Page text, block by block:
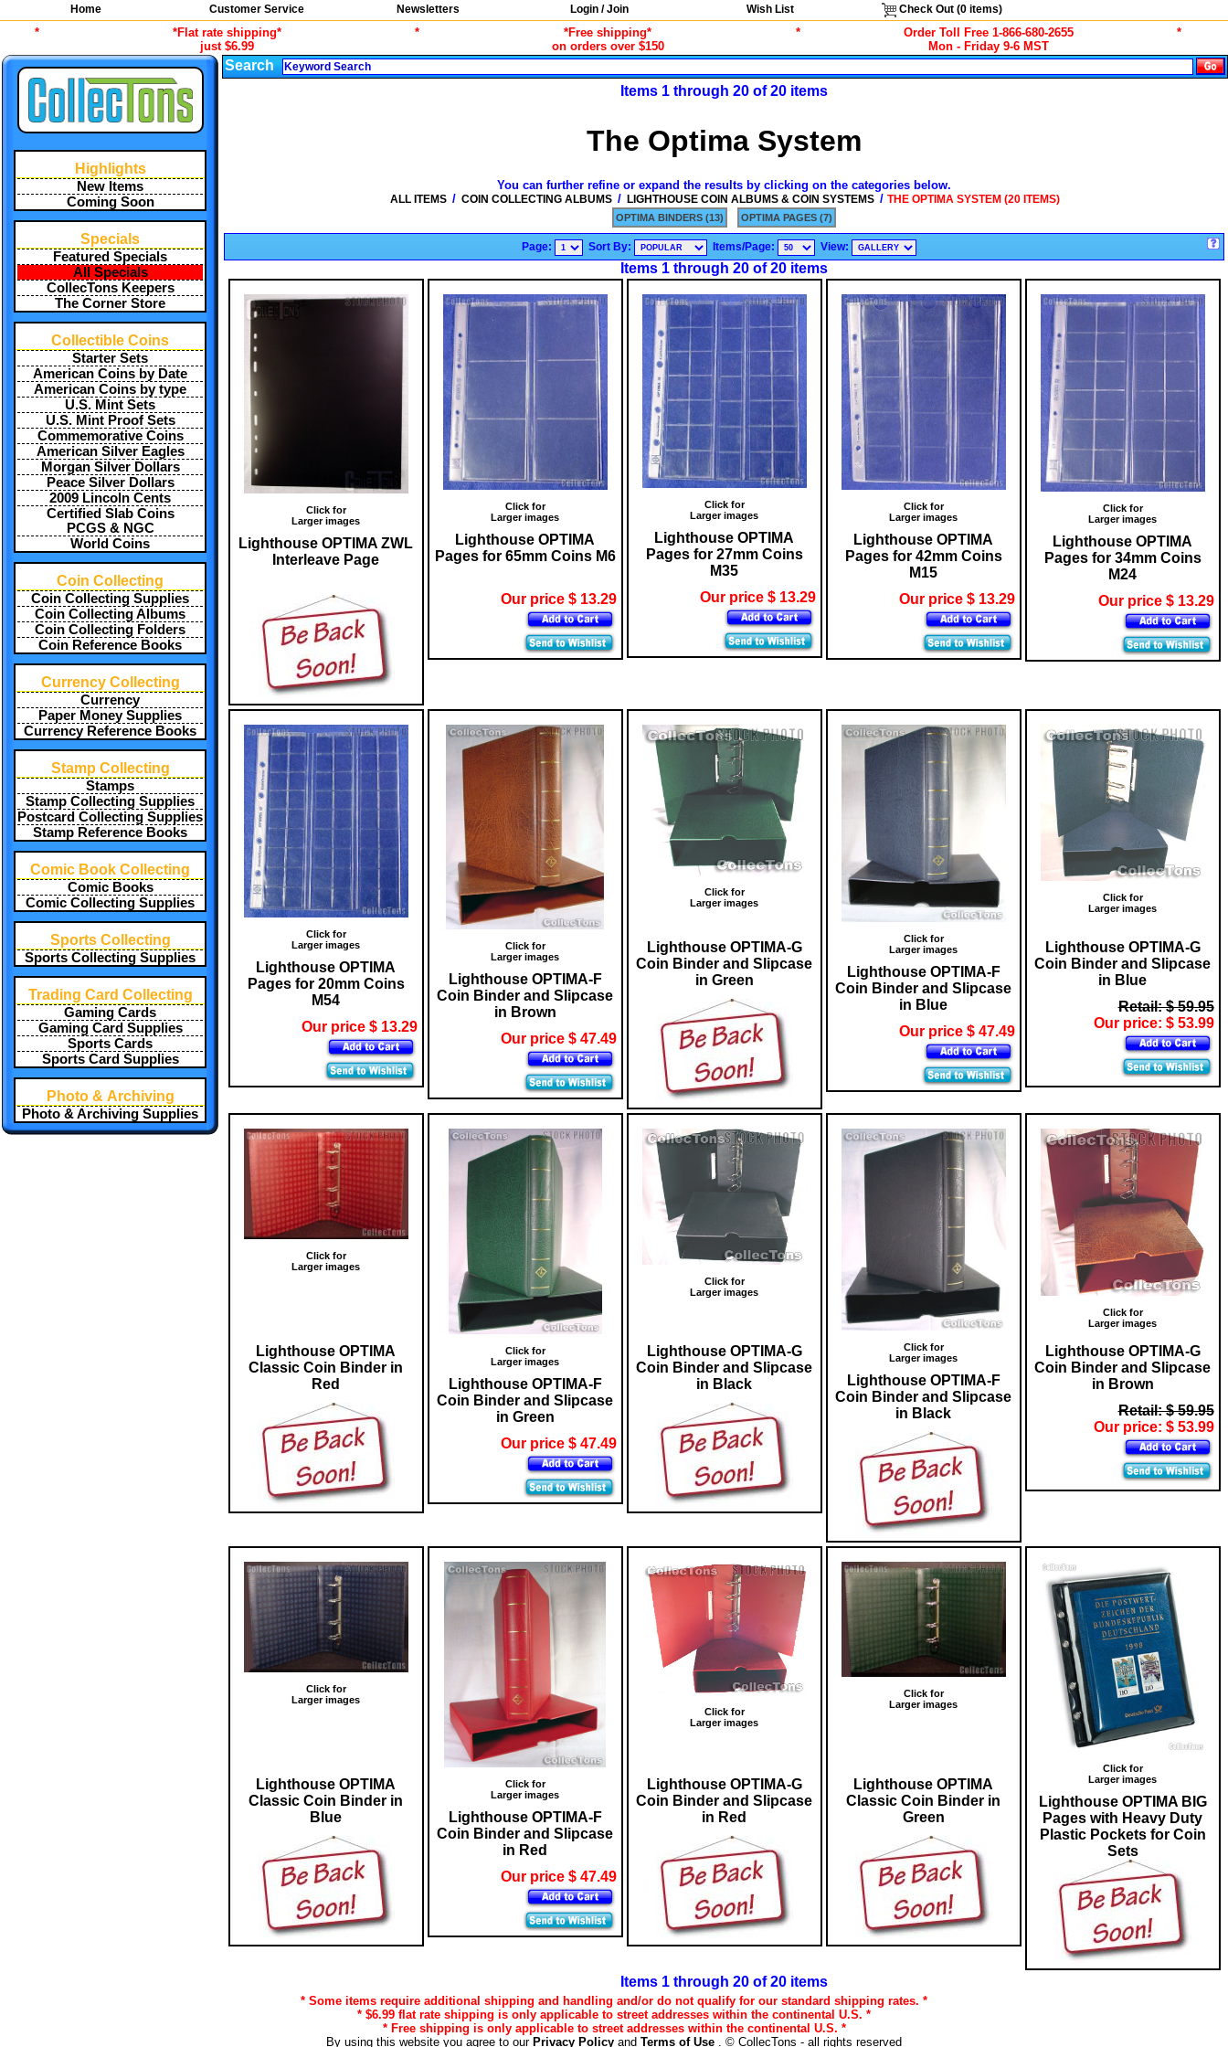
Home Customer Service Newsletters Login / Join Wish List Check Out (0items)
*
*Flat rate shipping*
just $6.99
*
*Free shipping*
on orders over $150
*
Order Toll Free 1-866-680-2655
Mon - Friday 9-6 MST
*
Highlights
New Items
Coming Soon
Specials
Featured Specials
All Specials
CollecTons Keepers
The Corner Store
Collectible Coins
Starter Sets
American Coins by Date
American Coins by type
U.S. Mint Sets
U.S. Mint Proof Sets
Commemorative Coins
American Silver Eagles
Morgan Silver Dollars
Peace Silver Dollars
2009 Lincoln Cents
Certified Slab Coins
PCGS & NGC
World Coins
Coin Collecting
Coin Collecting Supplies
Coin Collecting Albums
Coin Collecting Folders
Coin Reference Books
Currency Collecting
Currency
Paper Money Supplies
Currency Reference Books
Stamp Collecting
Stamps
Stamp Collecting Supplies
Postcard Collecting Supplies
Stamp Reference Books
Comic Book Collecting
Comic Books
Comic Collecting Supplies
Sports Collecting
Sports Collecting Supplies
Trading Card Collecting
Gaming Cards
Gaming Card Supplies
Sports Cards
Sports Card Supplies
Photo & Archiving
Photo & Archiving Supplies
Search
Items 1 through 20 of 20 items
The Optima System
You can further refine or expand the results by clicking on the categories below.
ALL ITEMS / COIN COLLECTING ALBUMS / LIGHTHOUSE COIN ALBUMS & COIN SYSTEMS / THE OPTIMA SYSTEM (20 ITEMS)
OPTIMA BINDERS (13) OPTIMA PAGES (7)
Page: Sort By: Items/Page: View:
Items 1 through 20 of 20 items
Click for
Larger images
Lighthouse OPTIMA ZWL
Interleave Page
Click for
Larger images
Lighthouse OPTIMA
Pages for 65mm Coins M6
Our price $ 13.29
Click for
Larger images
Lighthouse OPTIMA
Pages for 27mm Coins
M35
Our price $ 13.29
Click for
Larger images
Lighthouse OPTIMA
Pages for 42mm Coins
M15
Our price $ 13.29
Click for
Larger images
Lighthouse OPTIMA
Pages for 34mm Coins
M24
Our price $ 13.29
Click for
Larger images
Lighthouse OPTIMA
Pages for 20mm Coins
M54
Our price $ 13.29
Click for
Larger images
Lighthouse OPTIMA-F
Coin Binder and Slipcase
in Brown
Our price $ 47.49
Click for
Larger images
Lighthouse OPTIMA-G
Coin Binder and Slipcase
in Green
Click for
Larger images
Lighthouse OPTIMA-F
Coin Binder and Slipcase
in Blue
Our price $ 47.49
Click for
Larger images
Lighthouse OPTIMA-G
Coin Binder and Slipcase
in Blue
Retail: $ 59.95
Our price: $ 53.99
Click for
Larger images
Lighthouse OPTIMA
Classic Coin Binder in
Red
Click for
Larger images
Lighthouse OPTIMA-F
Coin Binder and Slipcase
in Green
Our price $ 47.49
Click for
Larger images
Lighthouse OPTIMA-G
Coin Binder and Slipcase
in Black
Click for
Larger images
Lighthouse OPTIMA-F
Coin Binder and Slipcase
in Black
Click for
Larger images
Lighthouse OPTIMA-G
Coin Binder and Slipcase
in Brown
Retail: $ 59.95
Our price: $ 53.99
Click for
Larger images
Lighthouse OPTIMA
Classic Coin Binder in
Blue
Click for
Larger images
Lighthouse OPTIMA-F
Coin Binder and Slipcase
in Red
Our price $ 47.49
Click for
Larger images
Lighthouse OPTIMA-G
Coin Binder and Slipcase
in Red
Click for
Larger images
Lighthouse OPTIMA
Classic Coin Binder in
Green
Click for
Larger images
Lighthouse OPTIMA BIG
Pages with Heavy Duty
Plastic Pockets for Coin
Sets
Items 1 through 20 of 20 items
* Some items require additional shipping and handling and/or do not qualify for our standard shipping rates. *
* $6.99 flat rate shipping is only applicable to street addresses within the continental U.S. *
* Free shipping is only applicable to street addresses within the continental U.S. *
By using this website you agree to our Privacy Policy and Terms of Use . © CollecTons - all rights reserved